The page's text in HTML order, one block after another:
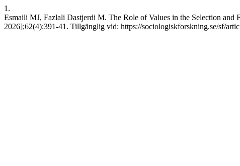
1.
Esmaili MJ, Fazlali Dastjerdi M. The Role of Values in the Selection
2026];62(4):391-41. Tillgänglig vid: https://sociologiskforskning.se/sf/